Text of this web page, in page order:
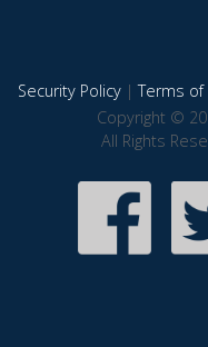
Security Policy|Terms of
Copyright ©
All Rights